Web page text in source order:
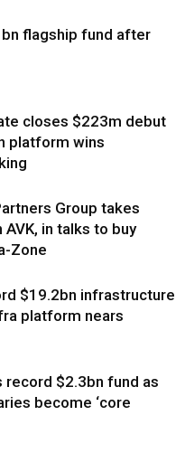
flagship fund after
closes $223m debut
platform wins
Group takes
in talks to buy
Zone
$19.2bn infrastructure
platform nears
record $2.3bn fund as
become ‘core